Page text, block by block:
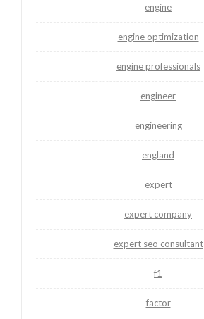
engine
engine optimization
engine professionals
engineer
engineering
england
expert
expert company
expert seo consultant
f1
factor